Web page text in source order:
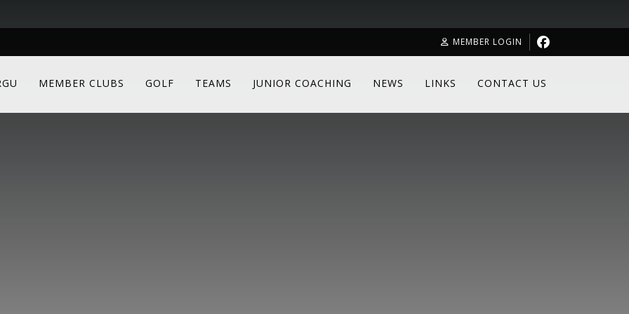
MEMBER LOGIN
MEMBER CLUBS GOLF TEAMS JUNIOR COACHING NEWS LINKS CONTACT US